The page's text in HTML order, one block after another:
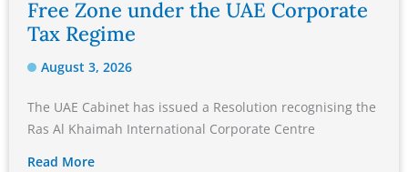
Free Zone under the UAE Corporate
Tax Regime
August 3, 2026
The UAE Cabinet has issued a Resolution recognising the
Ras Al Khaimah International Corporate Centre
Read More